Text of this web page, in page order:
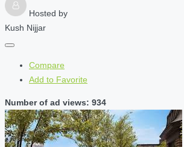
Hosted by
Kush Nijjar
Compare
Add to Favorite
Number of ad views: 934